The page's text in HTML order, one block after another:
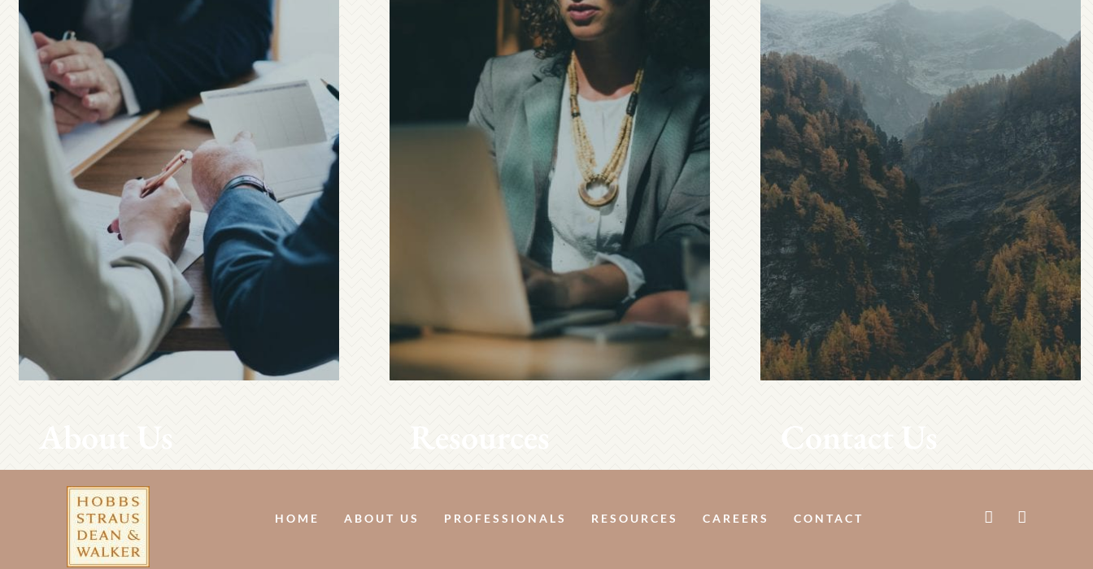
About Us Resources Contact Us
HOME ABOUT US PROFESSIONALS RESOURCES CAREERS CONTACT